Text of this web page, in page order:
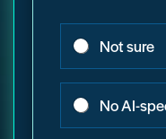
Not sure
No AI-